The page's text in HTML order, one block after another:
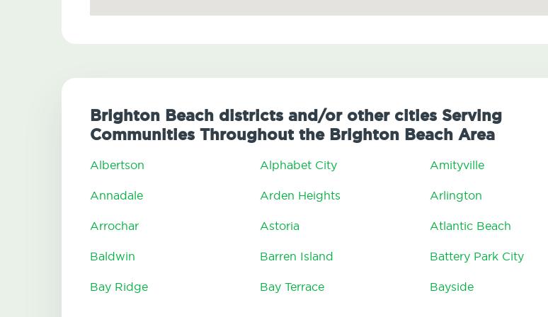
Brighton Beach districts and/or other cities Serving
Communities Throughout the Brighton Beach Area
Albertson Alphabet City Amityville
Annadale Arden Heights Arlington
Arrochar Astoria Atlantic Beach
Baldwin Barren Island Battery Park City
Bay Ridge Bay Terrace Bayside